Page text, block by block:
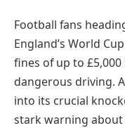
Football fans
England’s World
fines of up to
dangerous driving.
into its crucial
stark warning